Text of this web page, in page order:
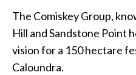
The Comiskey Group,
Hill and Sandstone Point
vision for a 150 hectare
Caloundra.